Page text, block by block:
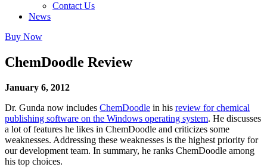
Contact Us
News
Buy Now
ChemDoodle Review
January 6, 2012
Dr. Gunda now includes ChemDoodle in his review for chemical
publishing software on the Windows operating system. He discusses
a lot of features he likes in ChemDoodle and criticizes some
weaknesses. Addressing these weaknesses is the highest priority for
our development team. In summary, he ranks ChemDoodle among
his top choices.